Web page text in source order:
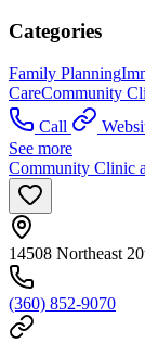
Categories
Family Planning
CareCommunity
Call
See more
Community Clinic
14508 Northeast
(360) 852-9070